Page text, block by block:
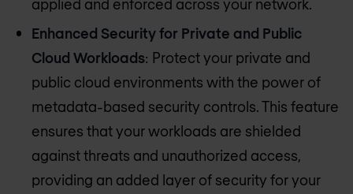
applied and enforced across your network.
Enhanced Security for Private and Public
Cloud Workloads: Protect your private and
public cloud environments with the power of
metadata-based security controls. This feature
ensures that your workloads are shielded
against threats and unauthorized access,
providing an added layer of security for your